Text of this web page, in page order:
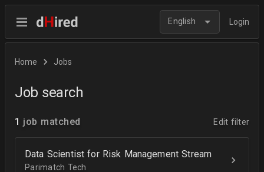
English Login
Home Jobs
Job search
1 job matched Edit filter
Data Scientist for Risk Management Stream
Parimatch Tech